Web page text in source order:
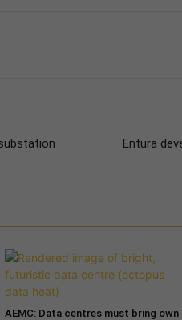
Entura
AEMC: Data centres must bring own